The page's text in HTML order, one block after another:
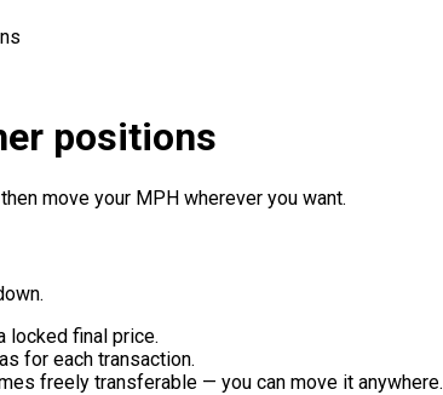
positions
move your MPH wherever you want.
locked final price.
for each transaction.
freely transferable — you can move it anywhere.